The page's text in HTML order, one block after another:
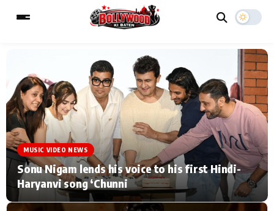
MAIN MENU
Home Music Video News
TV Serial News Press Release
Movie Review Video
ESC
Type to search posts…
MUSIC VIDEO NEWS
Sonu Nigam lends his voice to his first Hindi-
Haryanvi song ‘Chunni